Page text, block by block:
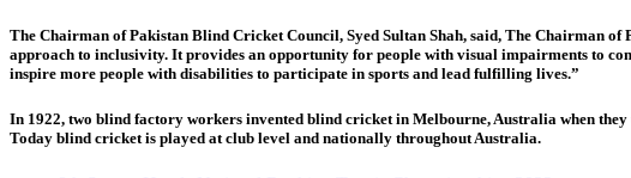
The Chairman of Pakistan Blind Cricket Council, Syed Sultan Shah, said, The Chairman
approach to inclusivity. It provides an opportunity for people with visual impairments to
inspire more people with disabilities to participate in sports and lead fulfilling lives.”
In 1922, two blind factory workers invented blind cricket in Melbourne, Australia when
Today blind cricket is played at club level and nationally throughout Australia.